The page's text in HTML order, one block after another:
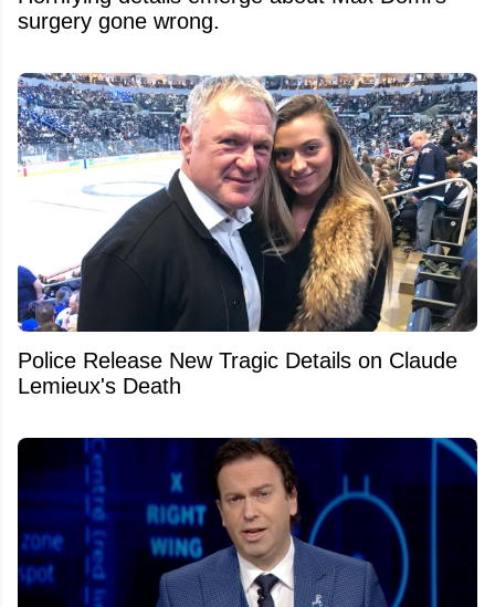
surgery gone wrong.
Police Release New Tragic Details on Claude
Lemieux's Death